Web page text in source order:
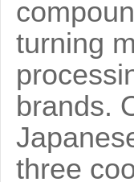
turning
brands.
three